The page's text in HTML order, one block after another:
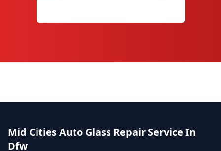
Mid Cities Auto Glass Repair Service In
Dfw